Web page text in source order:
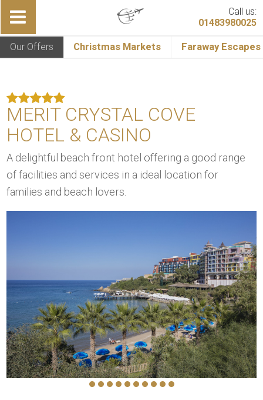
Call us:
01483980025
Our Offers Christmas Markets Faraway Escapes
MERIT CRYSTAL COVE
HOTEL & CASINO
A delightful beach front hotel offering a good range
of facilities and services in a ideal location for
families and beach lovers.